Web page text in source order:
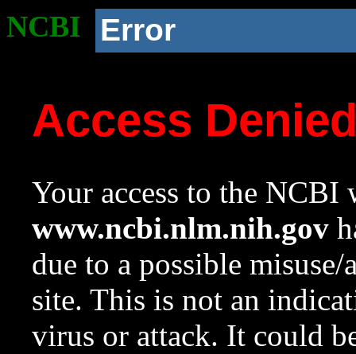
NCBI Error
Access
Your access to the NCBI
www.ncbi.nlm.nih.gov
due to a possible
site. This is not an
virus or attack. It could